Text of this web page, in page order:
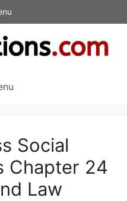
Social
Chapter 24
Law